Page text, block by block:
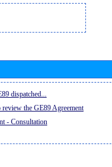
dispatched...
the GE89 Agreement
- Consultation